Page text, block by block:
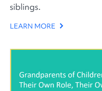
siblings.
LEARN MORE